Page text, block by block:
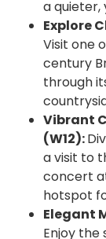
a
Explore
Visit one
century
through
Vibrant
(W12):
a visit to
concert
hotspot
Elegant
Enjoy the